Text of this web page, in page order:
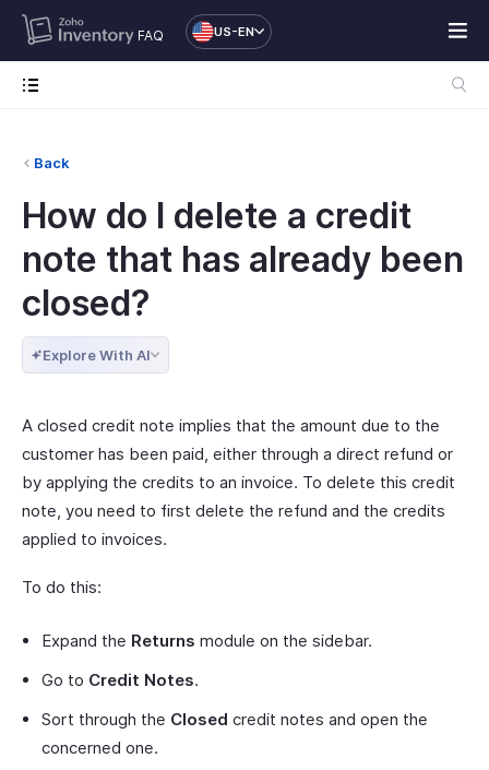
FAQ US-EN
Back
How do I delete a credit
note that has already been
closed?
Explore With AI
A closed credit note implies that the amount due to the
customer has been paid, either through a direct refund or
by applying the credits to an invoice. To delete this credit
note, you need to first delete the refund and the credits
applied to invoices.
To do this:
Expand the Returns module on the sidebar.
Go to Credit Notes.
Sort through the Closed credit notes and open the
concerned one.